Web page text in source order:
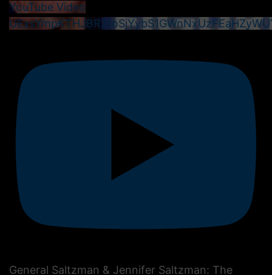
YouTube Video
General Saltzman & Jennifer Saltzman: The